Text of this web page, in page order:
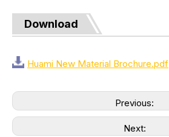
Download
Huami New Material Brochure.pdf
Previous:
Next: